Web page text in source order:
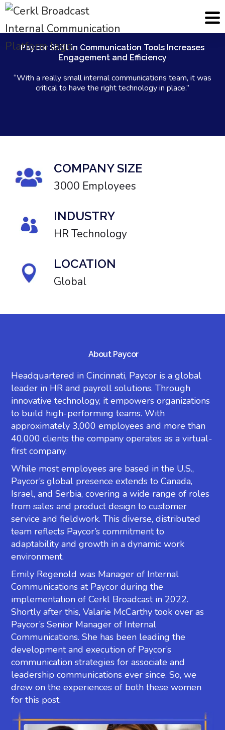
Paycor Shift in Communication Tools Increases
Engagement and Efficiency
“With a really small internal communications team, it was
critical to have the right technology in place.”
COMPANY SIZE
3000 Employees
INDUSTRY
HR Technology
LOCATION
Global
About Paycor
Headquartered in Cincinnati, Paycor is a global
leader in HR and payroll solutions. Through
innovative technology, it empowers organizations
to build high-performing teams. With
approximately 3,000 employees and more than
40,000 clients the company operates as a virtual-
first company.
While most employees are based in the U.S.,
Paycor’s global presence extends to Canada,
Israel, and Serbia, covering a wide range of roles
from sales and product design to customer
service and fieldwork. This diverse, distributed
team reflects Paycor’s commitment to
adaptability and growth in a dynamic work
environment.
Emily Regenold was Manager of Internal
Communications at Paycor during the
implementation of Cerkl Broadcast in 2022.
Shortly after this, Valarie McCarthy took over as
Paycor’s Senior Manager of Internal
Communications. She has been leading the
development and execution of Paycor’s
communication strategies for associate and
leadership communications ever since. So, we
drew on the experiences of both these women
for this post.